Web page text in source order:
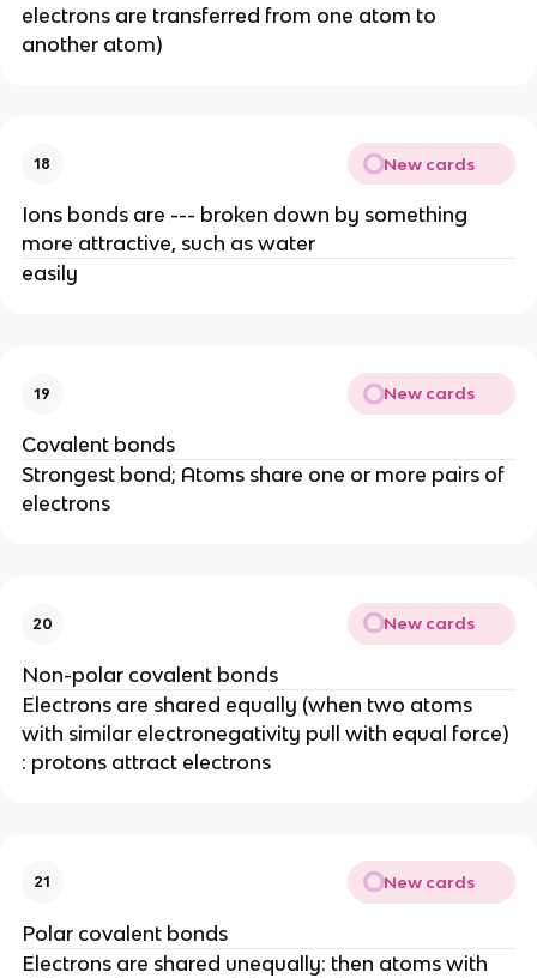
electrons are transferred from one atom to
another atom)
18 New cards
Ions bonds are --- broken down by something
more attractive, such as water
easily
19 New cards
Covalent bonds
Strongest bond; Atoms share one or more pairs of
electrons
20 New cards
Non-polar covalent bonds
Electrons are shared equally (when two atoms
with similar electronegativity pull with equal force)
: protons attract electrons
21 New cards
Polar covalent bonds
Electrons are shared unequally: then atoms with